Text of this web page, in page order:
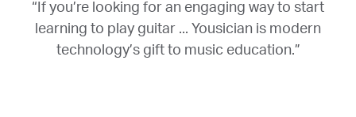
“If you’re looking for an engaging way to start
learning to play guitar ... Yousician is modern
technology’s gift to music education.”